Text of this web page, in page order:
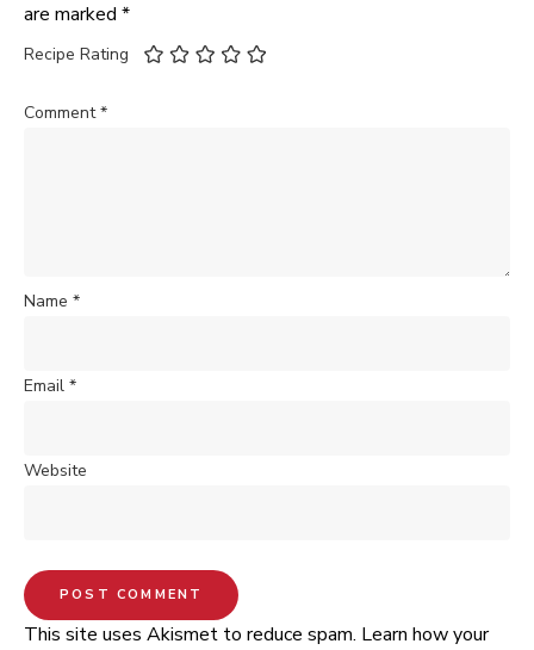
are marked *
Recipe Rating
Comment*
Name *
Email *
Website
This site uses Akismet to reduce spam. Learn how your